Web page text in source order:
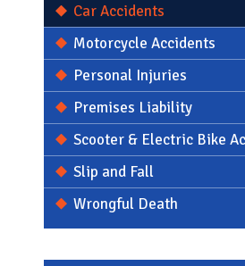
Car Accidents
Motorcycle Accidents
Personal Injuries
Premises Liability
Scooter & Electric Bike
Slip and Fall
Wrongful Death